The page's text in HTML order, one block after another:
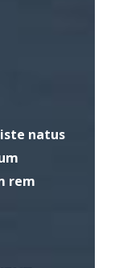
natus
rem